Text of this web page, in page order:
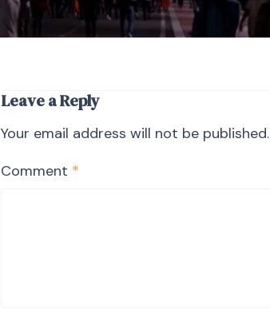
Leave a Reply
Your email address will not be published.
Comment *